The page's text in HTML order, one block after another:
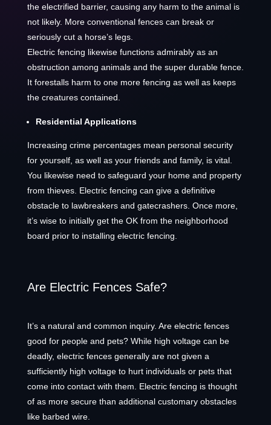
the electrified barrier, causing any harm to the animal is
not likely. More conventional fences can break or
seriously cut a horse’s legs.
Electric fencing likewise functions admirably as an
obstruction among animals and the super durable fence.
It forestalls harm to one more fencing as well as keeps
the creatures contained.
Residential Applications
Increasing crime percentages mean personal security
for yourself, as well as your friends and family, is vital.
You likewise need to safeguard your home and property
from thieves. Electric fencing can give a definitive
obstacle to lawbreakers and gatecrashers. Once more,
it’s wise to initially get the OK from the neighborhood
board prior to installing electric fencing.
Are Electric Fences Safe?
It’s a natural and common inquiry. Are electric fences
good for people and pets? While high voltage can be
deadly, electric fences generally are not given a
sufficiently high voltage to hurt individuals or pets that
come into contact with them. Electric fencing is thought
of as more secure than additional customary obstacles
like barbed wire.